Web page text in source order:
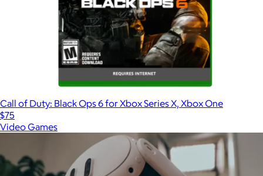
Call of Duty: Black Ops 6 for Xbox Series X, Xbox One
$75
Video Games